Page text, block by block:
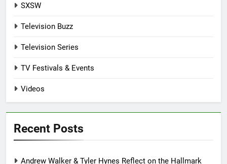
SXSW
Television Buzz
Television Series
TV Festivals & Events
Videos
Recent Posts
Andrew Walker & Tyler Hynes Reflect on the Hallmark